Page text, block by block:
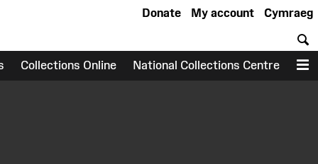
Cymraeg
My account
Donate
Collections Online National Collections Centre